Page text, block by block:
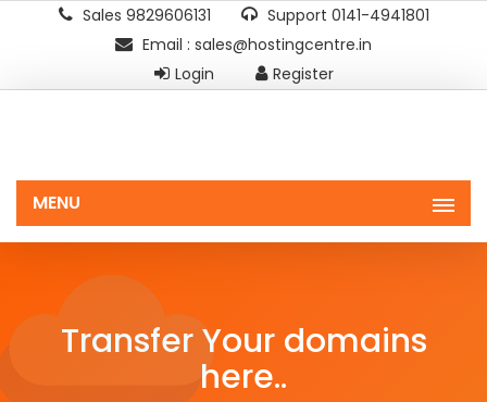
Sales 9829606131
Support 0141-4941801
Email : sales@hostingcentre.in
Login
Register
MENU
Transfer Your domains
here..